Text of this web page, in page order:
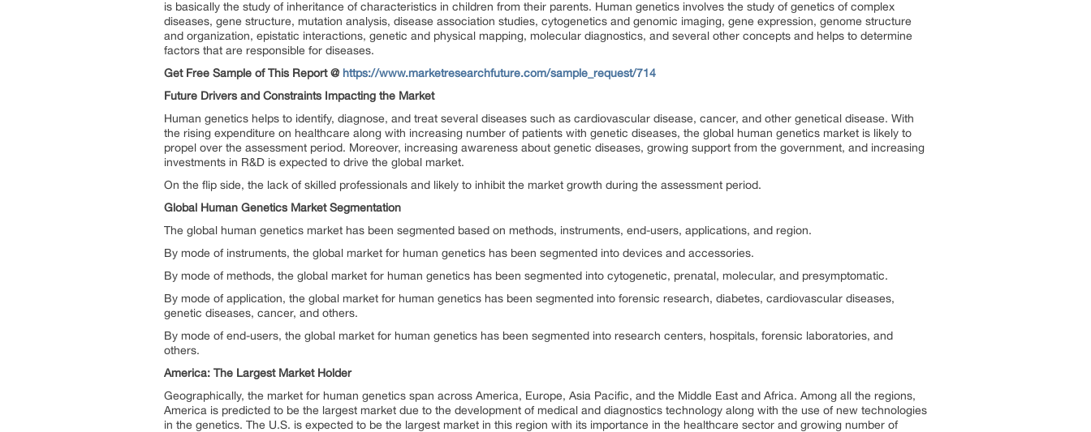
is basically the study of inheritance of characteristics in children from their parents. Human genetics involves the study of genetics of complex
diseases, gene structure, mutation analysis, disease association studies, cytogenetics and genomic imaging, gene expression, genome structure
and organization, epistatic interactions, genetic and physical mapping, molecular diagnostics, and several other concepts and helps to determine
factors that are responsible for diseases.
Get Free Sample of This Report @ https://www.marketresearchfuture.com/sample_request/714
Future Drivers and Constraints Impacting the Market
Human genetics helps to identify, diagnose, and treat several diseases such as cardiovascular disease, cancer, and other genetical disease. With
the rising expenditure on healthcare along with increasing number of patients with genetic diseases, the global human genetics market is likely to
propel over the assessment period. Moreover, increasing awareness about genetic diseases, growing support from the government, and increasing
investments in R&D is expected to drive the global market.
On the flip side, the lack of skilled professionals and likely to inhibit the market growth during the assessment period.
Global Human Genetics Market Segmentation
The global human genetics market has been segmented based on methods, instruments, end-users, applications, and region.
By mode of instruments, the global market for human genetics has been segmented into devices and accessories.
By mode of methods, the global market for human genetics has been segmented into cytogenetic, prenatal, molecular, and presymptomatic.
By mode of application, the global market for human genetics has been segmented into forensic research, diabetes, cardiovascular diseases,
genetic diseases, cancer, and others.
By mode of end-users, the global market for human genetics has been segmented into research centers, hospitals, forensic laboratories, and
others.
America: The Largest Market Holder
Geographically, the market for human genetics span across America, Europe, Asia Pacific, and the Middle East and Africa. Among all the regions,
America is predicted to be the largest market due to the development of medical and diagnostics technology along with the use of new technologies
in the genetics. The U.S. is expected to be the largest market in this region with its importance in the healthcare sector and growing number of